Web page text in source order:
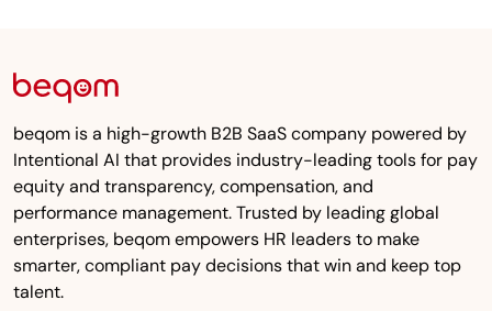
beqom is a high-growth B2B SaaS company powered by
Intentional AI that provides industry-leading tools for pay
equity and transparency, compensation, and
performance management. Trusted by leading global
enterprises, beqom empowers HR leaders to make
smarter, compliant pay decisions that win and keep top
talent.